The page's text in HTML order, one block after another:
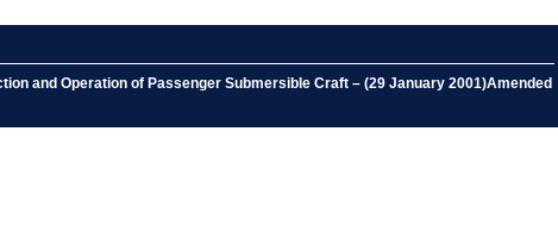
and Operation of Passenger Submersible Craft – (29 January 2001)Amended